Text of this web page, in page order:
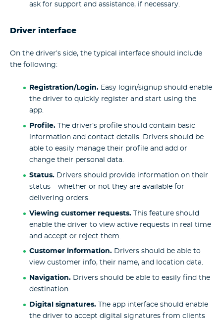
ask for support and assistance, if necessary.
Driver interface
On the driver’s side, the typical interface should include
the following:
Registration/Login. Easy login/signup should enable
the driver to quickly register and start using the
app.
Profile.
The driver’s profile should contain basic
information and contact details. Drivers should be
able to easily manage their profile and add or
change their personal data.
Status. Drivers should provide information on their
status – whether or not they are available for
delivering orders.
Viewing customer requests. This feature should
enable the driver to view active requests in real time
and accept or reject them.
Customer information. Drivers should be able to
view customer info, their name, and location data.
Navigation. Drivers should be able to easily find the
destination.
Digital signatures.
The app interface should enable
the driver to accept digital signatures from clients